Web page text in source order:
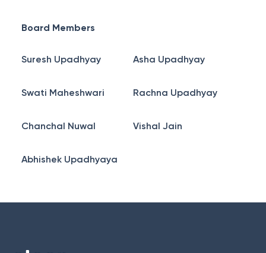
Board Members
Suresh Upadhyay Asha Upadhyay
Swati Maheshwari Rachna Upadhyay
Chanchal Nuwal Vishal Jain
Abhishek Upadhyaya